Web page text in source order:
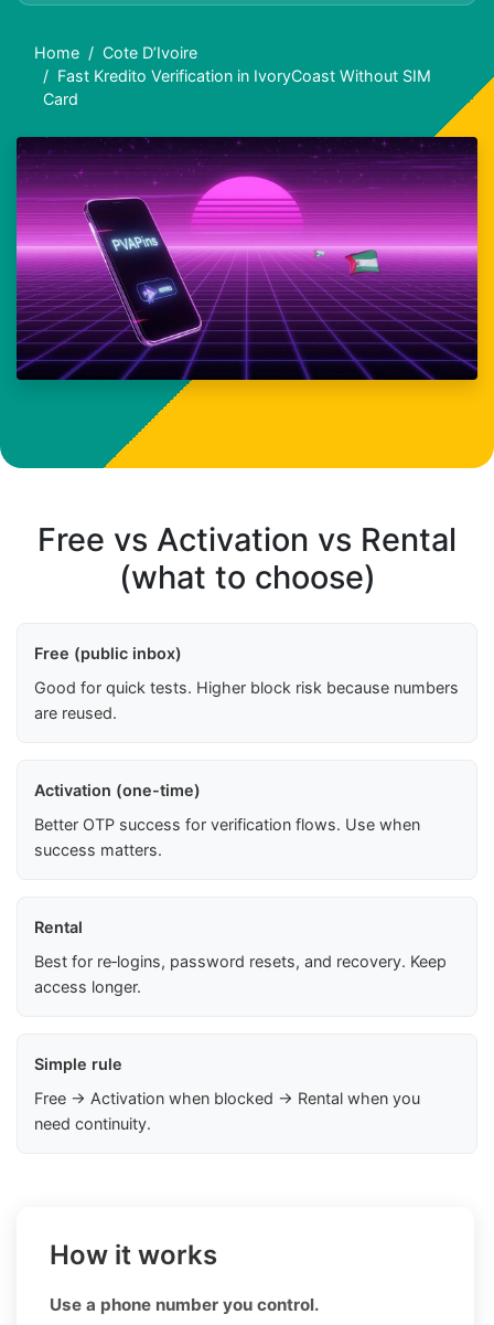
Home
Cote D’Ivoire
Fast Kredito Verification in IvoryCoast Without SIM
Card
Free vs Activation vs Rental
(what to choose)
Free (public inbox)
Good for quick tests. Higher block risk because numbers
are reused.
Activation (one-time)
Better OTP success for verification flows. Use when
success matters.
Rental
Best for re‑logins, password resets, and recovery. Keep
access longer.
Simple rule
Free → Activation when blocked → Rental when you
need continuity.
How it works
Use a phone number you control.